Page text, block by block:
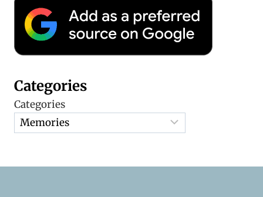
Categories
Categories